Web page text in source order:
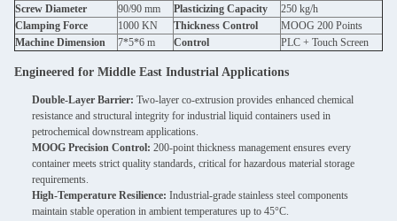
Screw Diameter
90/90 mm Plasticizing Capacity
250 kg/h
Clamping Force
1000 KN Thickness Control
MOOG 200 Points
Machine Dimension
7*5*6 m Control PLC + Touch Screen
Engineered for Middle East Industrial Applications
Double-Layer Barrier: Two-layer co-extrusion provides enhanced chemical
resistance and structural integrity for industrial liquid containers used in
petrochemical downstream applications.
MOOG Precision Control: 200-point thickness management ensures every
container meets strict quality standards, critical for hazardous material storage
requirements.
High-Temperature Resilience: Industrial-grade stainless steel components
maintain stable operation in ambient temperatures up to 45°C.